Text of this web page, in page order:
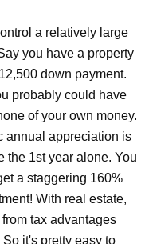
a relatively large
you have a property
down payment.
probably could have
of your own money.
annual appreciation is
the 1st year alone. You
a staggering 160%
With real estate,
tax advantages
it's pretty easy to